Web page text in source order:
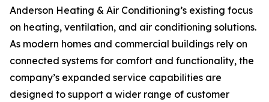
Anderson Heating & Air Conditioning’s existing focus
on heating, ventilation, and air conditioning solutions.
As modern homes and commercial buildings rely on
connected systems for comfort and functionality, the
company’s expanded service capabilities are
designed to support a wider range of customer